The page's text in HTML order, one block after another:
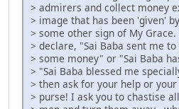
> admirers and collect money
> image that has been 'given'
> some other sign of My
> declare, "Sai Baba sent me
> some money" or "Sai Baba
> "Sai Baba blessed me
> then ask for your help or
> purse! I ask you to chastise